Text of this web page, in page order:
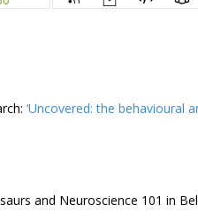
‘Uncovered: the behavioural
and Neuroscience 101 in